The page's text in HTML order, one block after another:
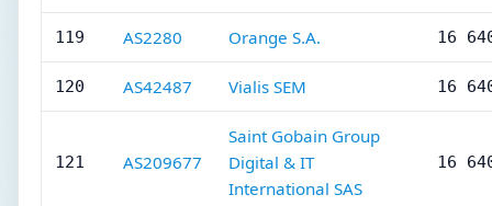
119 AS2280 Orange S.A. 16
120 AS42487 Vialis SEM 16
121 AS209677
Saint Gobain Group
Digital & IT
International SAS
16